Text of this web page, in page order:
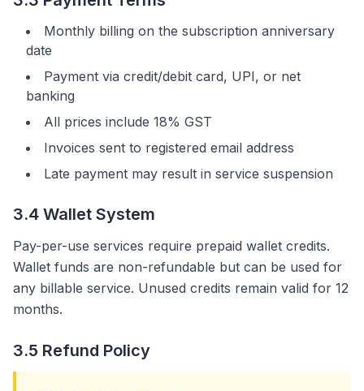
Monthly billing on the subscription anniversary
date
Payment via credit/debit card, UPI, or net
banking
All prices include 18% GST
Invoices sent to registered email address
Late payment may result in service suspension
3.4 Wallet System
Pay-per-use services require prepaid wallet credits.
Wallet funds are non-refundable but can be used for
any billable service. Unused credits remain valid for 12
months.
3.5 Refund Policy